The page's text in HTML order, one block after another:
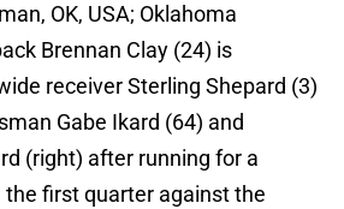
OK, USA; Oklahoma
Brennan Clay (24) is
receiver Sterling Shepard (3)
Gabe Ikard (64) and
(right) after running for a
first quarter against the